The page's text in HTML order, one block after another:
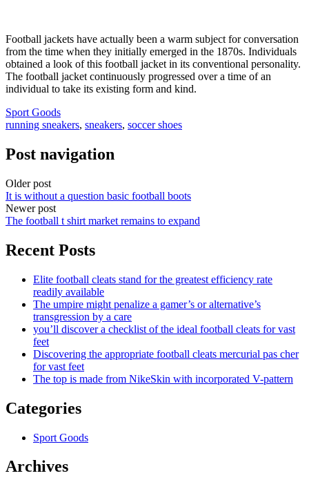
Football jackets have actually been a warm subject for conversation
from the time when they initially emerged in the 1870s. Individuals
obtained a look of this football jacket in its conventional personality.
The football jacket continuously progressed over a time of an
individual to take its existing form and kind.
Sport Goods
running sneakers, sneakers, soccer shoes
Post navigation
Older post
It is without a question basic football boots
Newer post
The football t shirt market remains to expand
Recent Posts
Elite football cleats stand for the greatest efficiency rate
readily available
The umpire might penalize a gamer’s or alternative’s
transgression by a care
you’ll discover a checklist of the ideal football cleats for vast
feet
Discovering the appropriate football cleats mercurial pas cher
for vast feet
The top is made from NikeSkin with incorporated V-pattern
Categories
Sport Goods
Archives